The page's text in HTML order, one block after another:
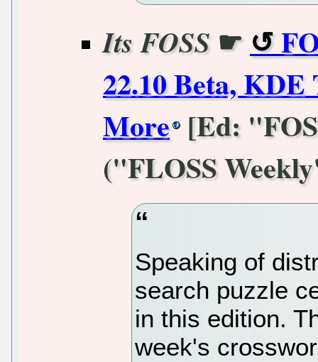
Its FOSS☛
22.10 Beta, KDE
More [Ed:
("FLOSS
Speaking of
search puzzle
in this edition.
week's